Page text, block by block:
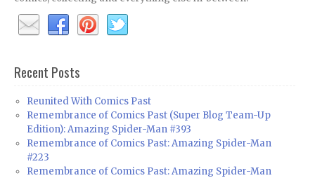
Recent Posts
Reunited With Comics Past
Remembrance of Comics Past (Super Blog Team-Up
Edition): Amazing Spider-Man #393
Remembrance of Comics Past: Amazing Spider-Man
#223
Remembrance of Comics Past: Amazing Spider-Man